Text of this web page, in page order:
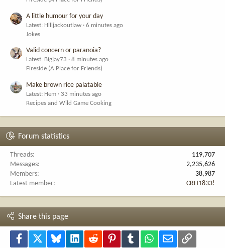
A little humour for your day
Latest: Hilljackoutlaw
6 minutes ago
Jokes
Valid concern or paranoia?
Latest: Bigjay73
8 minutes ago
Fireside (A Place for Friends)
Make brown rice palatable
Latest: Hem
33 minutes ago
Recipes and Wild Game Cooking
Forum statistics
Threads
119,707
Messages
2,235,626
Members
38,987
Latest member
CRH1833!
Share this page
Facebook Bluesky LinkedInReddit PinterestTumblr WhatsApp
Email Link